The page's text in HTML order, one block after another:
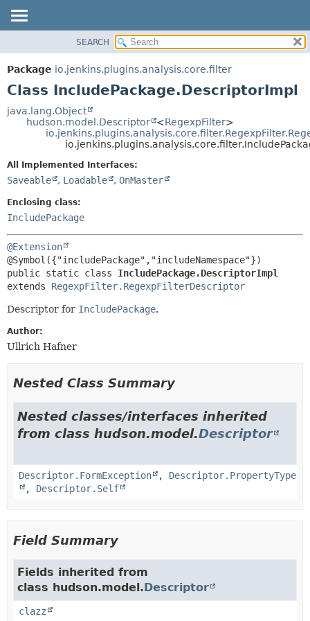
PACKAGE
CLASS
TREE
DEPRECATED
INDEX
HELP
METHOD
DETAIL:
SEARCH
Package io.jenkins.plugins.analysis.core.filter
Class IncludePackage.DescriptorImpl
java.lang.Object
hudson.model.Descriptor
<RegexpFilter>
All Implemented Interfaces:
Saveable , Loadable , OnMaster
Enclosing class:
IncludePackage
@Extension
public static class IncludePackage.DescriptorImpl
extends RegexpFilter.RegexpFilterDescriptor
Descriptor for IncludePackage.
Author:
Ullrich Hafner
Nested Class Summary
Nested classes/interfaces inherited
from class hudson.model.Descriptor
Descriptor.FormException , Descriptor.PropertyType
, Descriptor.Self
Field Summary
Fields inherited from
class hudson.model.Descriptor
clazz